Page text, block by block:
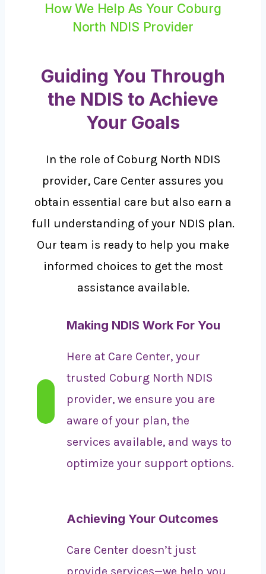
How We Help As Your Coburg
North NDIS Provider
Guiding You Through
the NDIS to Achieve
Your Goals
In the role of Coburg North NDIS
provider, Care Center assures you
obtain essential care but also earn a
full understanding of your NDIS plan.
Our team is ready to help you make
informed choices to get the most
assistance available.
Making NDIS Work For You
Here at Care Center, your
trusted Coburg North NDIS
provider, we ensure you are
aware of your plan, the
services available, and ways to
optimize your support options.
Achieving Your Outcomes
Care Center doesn’t just